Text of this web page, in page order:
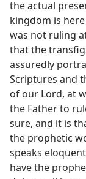
the actual
kingdom is here
was not ruling
that the
assuredly
Scriptures and
of our Lord, at
the Father to
sure, and it is
the prophetic
speaks
have the